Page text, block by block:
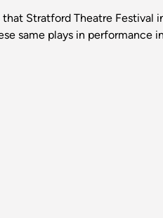
Stratford Theatre Festival
same plays in performance